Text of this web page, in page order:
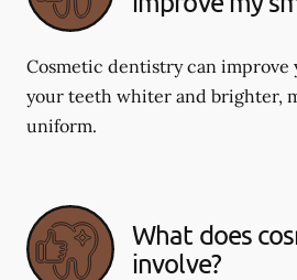
Cosmetic dentistry can improve
your teeth whiter and brighter,
uniform.
What does
involve?